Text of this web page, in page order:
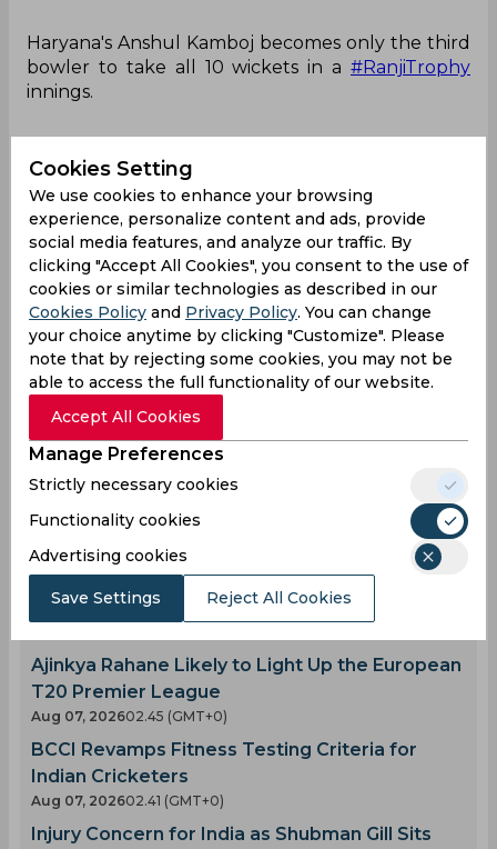
Haryana's Anshul Kamboj becomes only the third
bowler to take all 10 wickets in a #RanjiTrophy
innings.
Completes the feat by nabbing Kerala's Shoun
Roger.@sportstarweb
pic.twitter.com/k6kYHA45hX
— Pranay Rajiv (@iraiva4716)November 15, 2024
Anshul Kamboj
Ranji Trophy
Haryana Cricket Team
Kerala Cricket Team
Latest Cricket News View All
AI Simulation | BRP vs SRL | Donovan Ferreira's
Explosive Fifty Powers Birmingham Phoenix
Past Sunrisers Leeds
Ajinkya Rahane Likely to Light Up the European
T20 Premier League
Aug 07, 202602.45 (GMT+0)
BCCI Revamps Fitness Testing Criteria for
Indian Cricketers
Aug 07, 202602.41 (GMT+0)
Injury Concern for India as Shubman Gill Sits
Cookies Setting
We use cookies to enhance your browsing
experience, personalize content and ads, provide
social media features, and analyze our traffic. By
clicking "Accept All Cookies", you consent to the use of
cookies or similar technologies as described in our
Cookies Policy and Privacy Policy. You can change
your choice anytime by clicking "Customize". Please
note that by rejecting some cookies, you may not be
able to access the full functionality of our website.
Accept All Cookies
Manage Preferences
Strictly necessary cookies
Functionality cookies
Advertising cookies
Save Settings Reject All Cookies